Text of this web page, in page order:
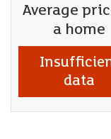
Average
a home
data